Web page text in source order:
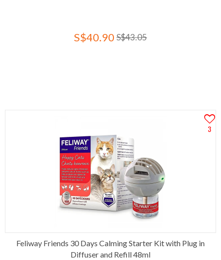
S$40.90 S$43.05
3
Feliway Friends 30 Days Calming Starter Kit with Plug in
Diffuser and Refill 48ml